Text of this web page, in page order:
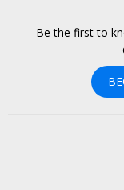
Be the first to